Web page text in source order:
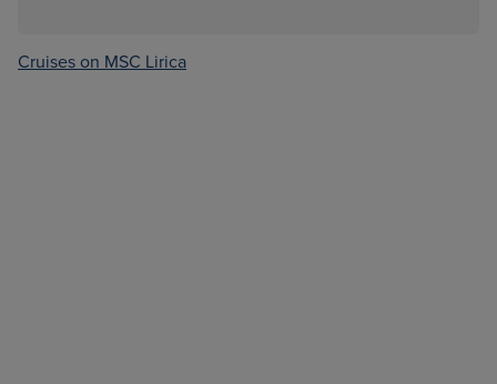
Cruises on MSC Lirica